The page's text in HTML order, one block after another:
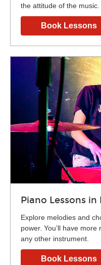
the attitude of the music.
Book Lessons
Piano Lessons in
Explore melodies and
power. You’ll have
any other instrument.
Book Lessons